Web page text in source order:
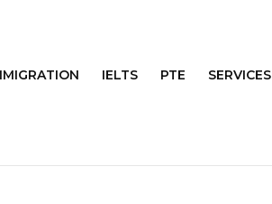
IELTS PTE SERVICES